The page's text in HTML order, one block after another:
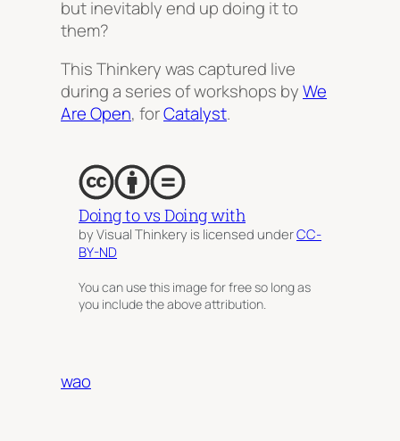
but inevitably end up doing it to
them?
This Thinkery was captured live
during a series of workshops byWe
Are Open, forCatalyst.
Doing to vs Doing with
by Visual Thinkery is licensed underCC-
BY-ND
You can use this image for free so long as
you include the above attribution.
wao